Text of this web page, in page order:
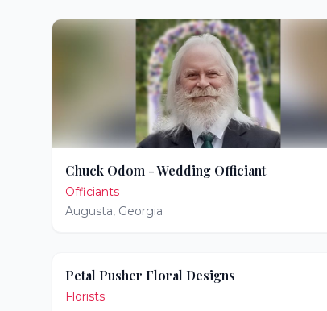
Chuck Odom - Wedding Officiant
Officiants
Augusta, Georgia
Petal Pusher Floral Designs
Florists